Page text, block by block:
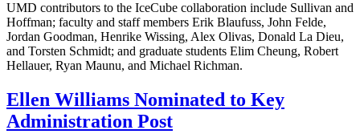
UMD contributors to the IceCube collaboration include Sullivan and
Hoffman; faculty and staff members Erik Blaufuss, John Felde,
Jordan Goodman, Henrike Wissing, Alex Olivas, Donald La Dieu,
and Torsten Schmidt; and graduate students Elim Cheung, Robert
Hellauer, Ryan Maunu, and Michael Richman.
Ellen Williams Nominated to Key
Administration Post